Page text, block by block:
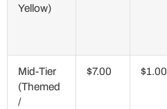
Yellow)
Mid-Tier
(Themed
/
$7.00 $1.00